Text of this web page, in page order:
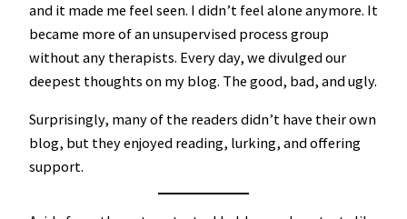
and it made me feel seen. I didn’t feel alone anymore. It
became more of an unsupervised process group
without any therapists. Every day, we divulged our
deepest thoughts on my blog. The good, bad, and ugly.
Surprisingly, many of the readers didn’t have their own
blog, but they enjoyed reading, lurking, and offering
support.